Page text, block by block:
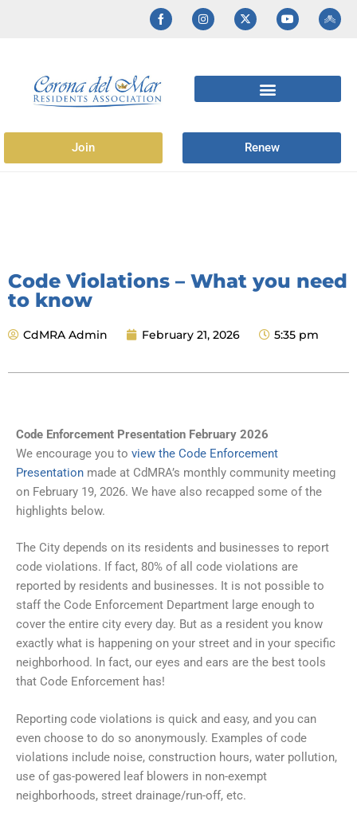
Join Renew
Code Violations – What you need
to know
CdMRA Admin February 21, 2026 5:35 pm
Code Enforcement Presentation February 2026
We encourage you to view the Code Enforcement
Presentation made at CdMRA’s monthly community meeting
on February 19, 2026. We have also recapped some of the
highlights below.
The City depends on its residents and businesses to report
code violations. If fact, 80% of all code violations are
reported by residents and businesses. It is not possible to
staff the Code Enforcement Department large enough to
cover the entire city every day. But as a resident you know
exactly what is happening on your street and in your specific
neighborhood. In fact, our eyes and ears are the best tools
that Code Enforcement has!
Reporting code violations is quick and easy, and you can
even choose to do so anonymously. Examples of code
violations include noise, construction hours, water pollution,
use of gas-powered leaf blowers in non-exempt
neighborhoods, street drainage/run-off, etc.